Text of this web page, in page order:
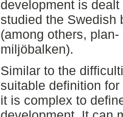
development is
studied the Swedish
(among others,
miljöbalken).
Similar to the
suitable definition
it is complex to